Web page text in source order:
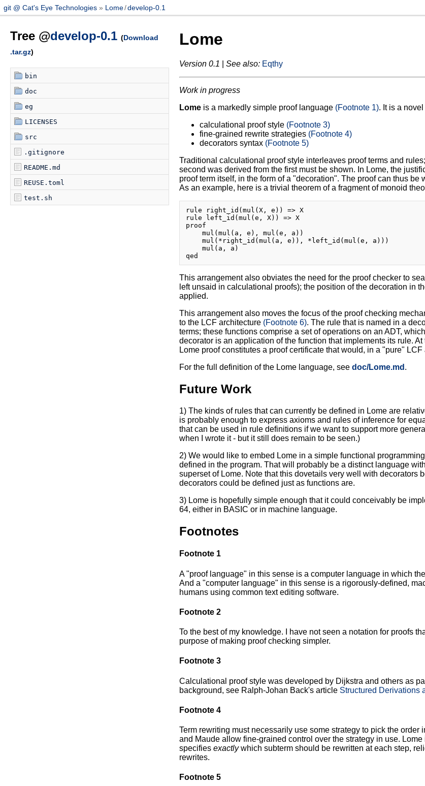
git @ Cat's Eye Technologies Lome/develop-0.1
Tree @develop-0.1 (Download
.tar.gz)
bin
doc
eg
LICENSES
src
.gitignore
README.md
REUSE.toml
test.sh
Lome
Version 0.1 See also: Eqthy
Work in progress
Lomeis a markedly simple proof language (Footnote 1). It is a novel
calculational proof style (Footnote 3)
fine-grained rewrite strategies (Footnote 4)
decorators syntax (Footnote 5)
Traditional calculational proof style interleaves proof terms and
second was derived from the first must be shown. In Lome, the
proof term itself, in the form of a "decoration". The proof can thus
As an example, here is a trivial theorem of a fragment of monoid
rule right_id(mul(X, e)) => X
rule left_id(mul(e, X)) => X
proof
    mul(mul(a, e), mul(e, a))
    mul(*right_id(mul(a, e)), *left_id(mul(e, a)))
    mul(a, a)
This arrangement also obviates the need for the proof checker to
left unsaid in calculational proofs); the position of the decoration in
applied.
This arrangement also moves the focus of the proof checking
to the LCF architecture (Footnote 6). The rule that is named in a
terms; these functions comprise a set of operations on an ADT,
decorator is an application of the function that implements its rule.
Lome proof constitutes a proof certificate that would, in a "pure"
For the full definition of the Lome language, see doc/Lome.md .
Future Work
1) The kinds of rules that can currently be defined in Lome are
is probably enough to express axioms and rules of inference for
that can be used in rule definitions if we want to support more
when I wrote it - but it still does remain to be seen.)
2) We would like to embed Lome in a simple functional
defined in the program. That will probably be a distinct language
superset of Lome. Note that this dovetails very well with decorators
decorators could be defined just as functions are.
3) Lome is hopefully simple enough that it could conceivably be
64, either in BASIC or in machine language.
Footnotes
Footnote 1
A "proof language" in this sense is a computer language in which
And a "computer language" in this sense is a rigorously-defined,
humans using common text editing software.
Footnote 2
To the best of my knowledge. I have not seen a notation for proofs
purpose of making proof checking simpler.
Footnote 3
Calculational proof style was developed by Dijkstra and others as
background, see Ralph-Johan Back's article Structured Derivations
Footnote 4
Term rewriting must necessarily use some strategy to pick the
and Maude allow fine-grained control over the strategy in use.
specifies exactlywhich subterm should be rewritten at each step,
rewrites.
Footnote 5